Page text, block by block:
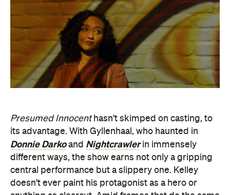
Presumed Innocenthasn't skimped on casting, to
its advantage. With Gyllenhaal, who haunted in
Donnie Darkoand Nightcrawlerin immensely
different ways, the show earns not only a gripping
central performance but a slippery one. Kelley
doesn't ever paint his protagonist as a hero or